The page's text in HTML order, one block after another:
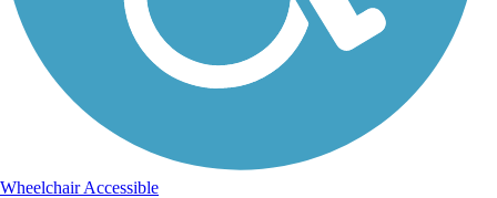
Wheelchair Accessible